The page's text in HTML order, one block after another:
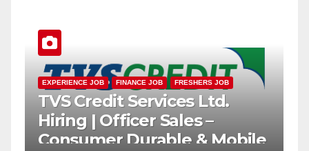
EXPERIENCE JOB FRESHERS JOB PRIVATE BANK JOB
IDFC FIRST Bharat Mega
Recruitment Drive 2026 |
Multiple Banking Jobs